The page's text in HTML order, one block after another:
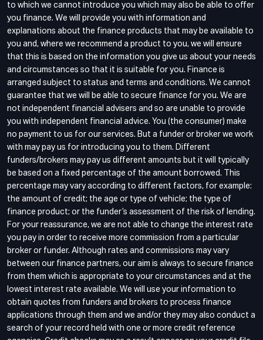
to which we cannot introduce you which may also be able to offer
you finance. We will provide you with information and
explanations about the finance products that may be available to
you and, where we recommend a product to you, we will ensure
that this is based on the information you give us about your needs
and circumstances so that it is suitable for you. Finance is
arranged subject to status and terms and conditions. We cannot
guarantee that we will be able to secure finance for you. We are
not independent financial advisers and so are unable to provide
you with independent financial advice. You (the consumer) make
no payment to us for our services. But a funder or broker we work
with may pay us for introducing you to them. Different
funders/brokers may pay us different amounts but it will typically
be based on a fixed percentage of the amount borrowed. This
percentage may vary according to different factors, for example:
the amount of credit; the age or type of vehicle; the type of
finance product; or the funder’s assessment of the risk of lending.
For your reassurance, we are not able to change the interest rate
you pay in order to receive more commission from a particular
broker or funder. Although rates and commissions may vary
between our finance partners, our aim is always to secure finance
from them which is appropriate to your circumstances and at the
lowest interest rate available. We will use your information to
obtain quotes from funders and brokers to process finance
applications through them and we and/or they may also conduct a
search of your record held with one or more credit reference